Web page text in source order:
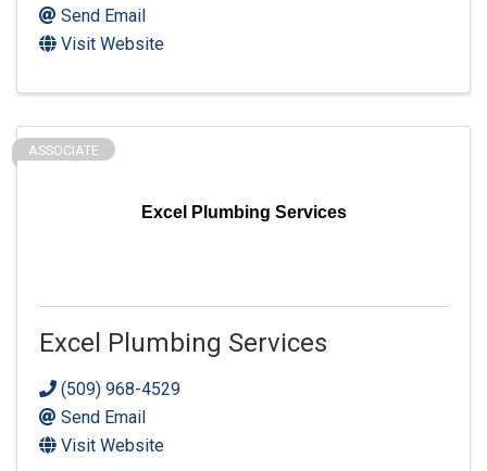
Send Email
Visit Website
Excel Plumbing Services
ASSOCIATE
Excel Plumbing Services
(509) 968-4529
Send Email
Visit Website